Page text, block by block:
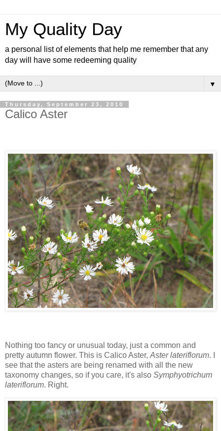
My Quality Day
a personal list of elements that help me remember that any
day will have some redeeming quality
▼
Thursday, September 23, 2010
Calico Aster
Nothing too fancy or unusual today, just a common and
pretty autumn flower. This is Calico Aster,Aster lateriflorum. I
see that the asters are being renamed with all the new
taxonomy changes, so if you care, it's also Symphyotrichum
lateriflorum. Right.